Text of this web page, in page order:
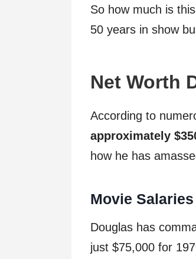
So how much is
50 years in show
Net Worth
According to
approximately
how he has
Movie Salaries
Douglas has
just $75,000 for